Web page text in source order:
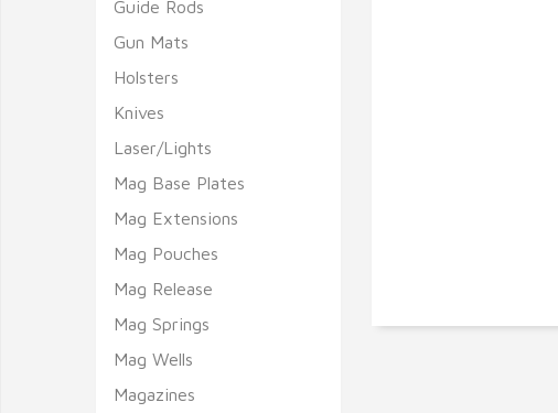
Guide Rods
Gun Mats
Holsters
Knives
Laser/Lights
Mag Base Plates
Mag Extensions
Mag Pouches
Mag Release
Mag Springs
Mag Wells
Magazines